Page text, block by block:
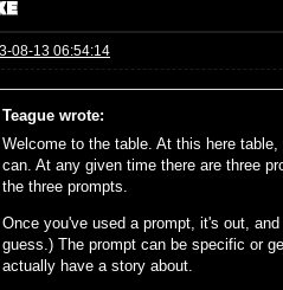
08-13 06:54:14
Teague wrote:
Welcome to the table. At this here
can. At any given time there are three
the three prompts.
Once you've used a prompt, it's out,
guess.) The prompt can be specific or
actually have a story about.